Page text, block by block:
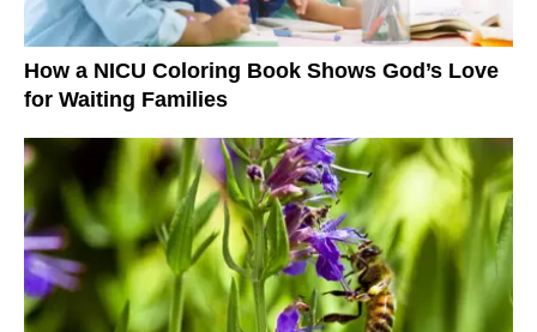
How a NICU Coloring Book Shows God’s Love
for Waiting Families